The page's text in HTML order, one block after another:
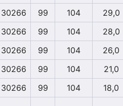
30266
99 104
29,0
30266
99 104
28,0
30266
99 104
26,0
30266
99 104
21,0
30266
99 104 18,0